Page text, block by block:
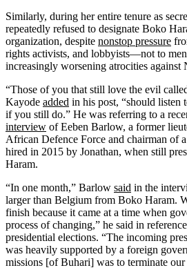
Similarly, during her entire tenure as
repeatedly refused to designate Boko
organization, despite nonstop pressure
rights activists, and lobbyists—not to
increasingly worsening atrocities against
“Those of you that still love the evil
Kayode added in his post, “should listen
if you still do.” He was referring to a
interview of Eeben Barlow, a former
African Defence Force and chairman of
hired in 2015 by Jonathan, when still
Haram.
“In one month,” Barlow said in the
larger than Belgium from Boko Haram.
finish because it came at a time when
process of changing,” he said in
presidential elections. “The incoming
was heavily supported by a foreign
missions [of Buhari] was to terminate our